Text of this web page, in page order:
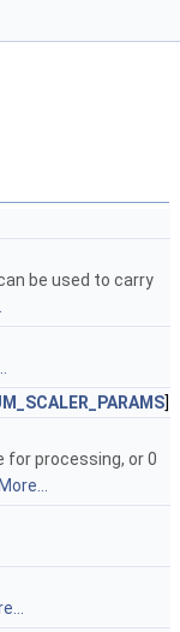
be used to carry
]
for processing, or 0
More...